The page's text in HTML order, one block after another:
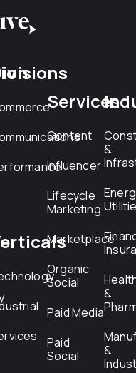
Services
Content
Influencer
Lifecycle
Marketing
Marketplace
Organic
Social
Paid Media
Paid
Social
&
&
&